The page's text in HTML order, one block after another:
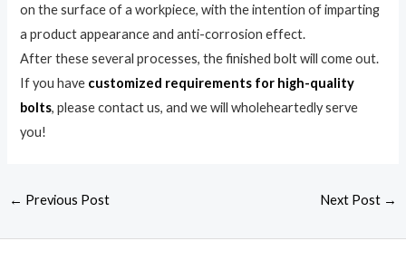
on the surface of a workpiece, with the intention of imparting
a product appearance and anti-corrosion effect.
After these several processes, the finished bolt will come out.
If you have customized requirements for high-quality
bolts, please contact us, and we will wholeheartedly serve
you!
← Previous Post Next Post →